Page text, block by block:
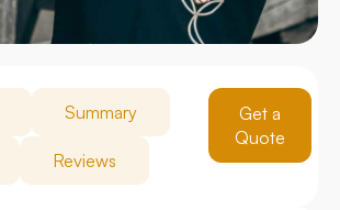
Summary
Reviews
Get a
Quote